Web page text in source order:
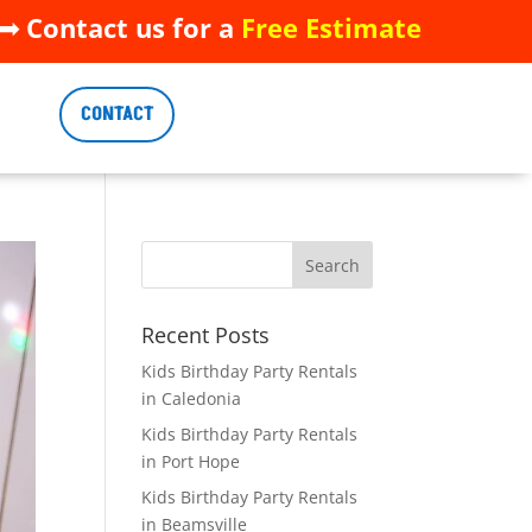
Contact us for a Free Estimate
Contact us for a Free Estimate
CONTACT
CONTACT
Recent Posts
Kids Birthday Party Rentals
in Caledonia
Kids Birthday Party Rentals
in Port Hope
Kids Birthday Party Rentals
in Beamsville